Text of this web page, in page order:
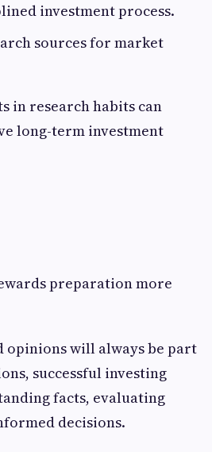
investment process.
sources for market
in research habits can
long-term investment
preparation more
opinions will always be part
successful investing
facts, evaluating
decisions.